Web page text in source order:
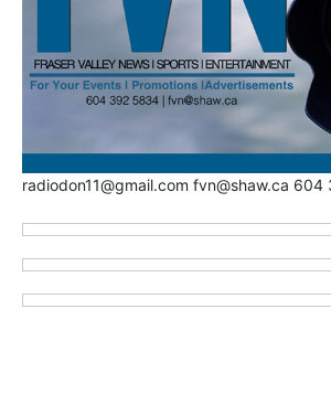
radiodon11@gmail.com fvn@shaw.ca